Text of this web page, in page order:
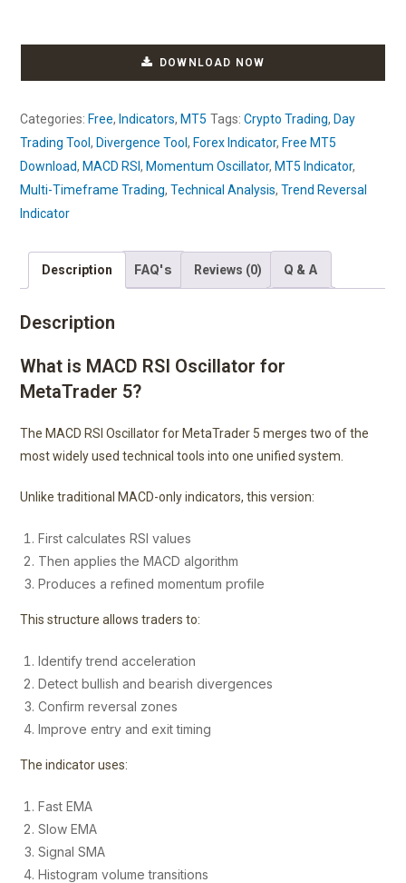
DOWNLOAD NOW
Categories: Free, Indicators, MT5 Tags:Crypto Trading, Day
Trading Tool, Divergence Tool, Forex Indicator, Free MT5
Download, MACD RSI, Momentum Oscillator, MT5 Indicator,
Multi-Timeframe Trading,Technical Analysis,Trend Reversal
Indicator
Description FAQ's Reviews (0) Q & A
Description
What is MACD RSI Oscillator for
MetaTrader 5?
The MACD RSI Oscillator for MetaTrader 5 merges two of the
most widely used technical tools into one unified system.
Unlike traditional MACD-only indicators, this version:
First calculates RSI values
Then applies the MACD algorithm
Produces a refined momentum profile
This structure allows traders to:
Identify trend acceleration
Detect bullish and bearish divergences
Confirm reversal zones
Improve entry and exit timing
The indicator uses:
Fast EMA
Slow EMA
Signal SMA
Histogram volume transitions